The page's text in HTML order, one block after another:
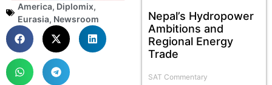
America, Diplomix,
Eurasia, Newsroom
Nepal’s Hydropower
Ambitions and
Regional Energy
Trade
SAT Commentary